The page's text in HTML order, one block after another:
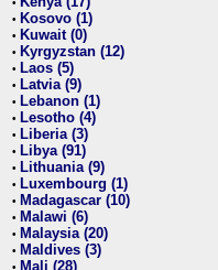
• Kosovo (1)
• Kuwait (0)
• Kyrgyzstan (12)
• Laos (5)
• Latvia (9)
• Lebanon (1)
• Lesotho (4)
• Liberia (3)
• Libya (91)
• Lithuania (9)
• Luxembourg (1)
• Madagascar (10)
• Malawi (6)
• Malaysia (20)
• Maldives (3)
• Mali (28)